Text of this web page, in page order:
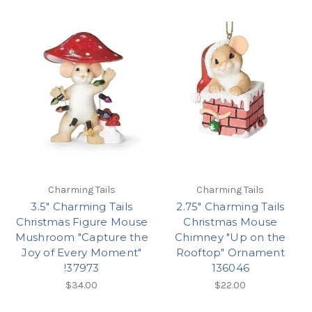
Charming Tails
3.5" Charming Tails
Christmas Figure Mouse
Mushroom "Capture the
Joy of Every Moment"
!37973
$34.00
Charming Tails
2.75" Charming Tails
Christmas Mouse
Chimney "Up on the
Rooftop" Ornament
136046
$22.00